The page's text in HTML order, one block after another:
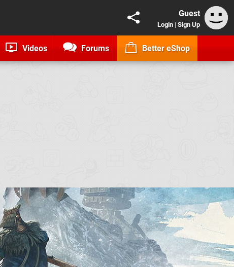
Guest
Login | Sign Up
Videos Forums Better eShop